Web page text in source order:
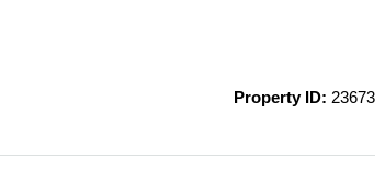
Property ID: 23673